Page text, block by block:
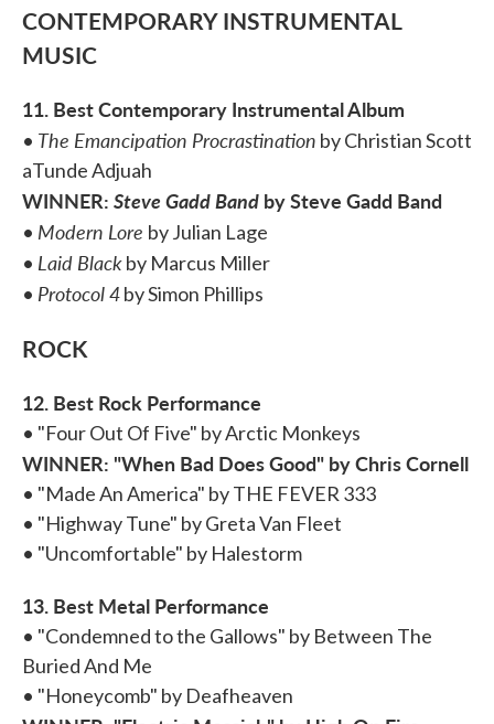
CONTEMPORARY INSTRUMENTAL
MUSIC
11. Best Contemporary Instrumental Album
• The Emancipation Procrastination by Christian Scott
aTunde Adjuah
WINNER: Steve Gadd Band by Steve Gadd Band
• Modern Lore by Julian Lage
• Laid Blackby Marcus Miller
• Protocol 4by Simon Phillips
ROCK
12. Best Rock Performance
• "Four Out Of Five" by Arctic Monkeys
WINNER: "When Bad Does Good" by Chris Cornell
• "Made An America" by THE FEVER 333
• "Highway Tune" by Greta Van Fleet
• "Uncomfortable" by Halestorm
13. Best Metal Performance
• "Condemned to the Gallows" by Between The
Buried And Me
• "Honeycomb" by Deafheaven